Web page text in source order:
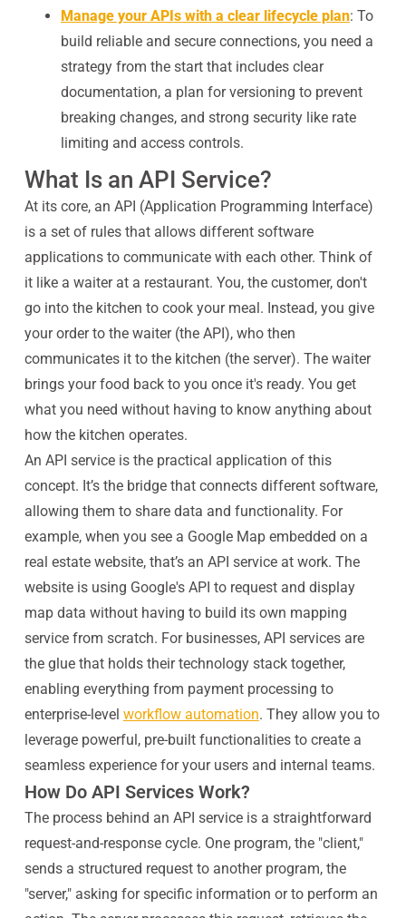
Manage your APIs with a clear lifecycle plan: To
build reliable and secure connections, you need a
strategy from the start that includes clear
documentation, a plan for versioning to prevent
breaking changes, and strong security like rate
limiting and access controls.
What Is an API Service?
At its core, an API (Application Programming Interface)
is a set of rules that allows different software
applications to communicate with each other. Think of
it like a waiter at a restaurant. You, the customer, don't
go into the kitchen to cook your meal. Instead, you give
your order to the waiter (the API), who then
communicates it to the kitchen (the server). The waiter
brings your food back to you once it's ready. You get
what you need without having to know anything about
how the kitchen operates.
An API service is the practical application of this
concept. It’s the bridge that connects different software,
allowing them to share data and functionality. For
example, when you see a Google Map embedded on a
real estate website, that’s an API service at work. The
website is using Google's API to request and display
map data without having to build its own mapping
service from scratch. For businesses, API services are
the glue that holds their technology stack together,
enabling everything from payment processing to
enterprise-level workflow automation. They allow you to
leverage powerful, pre-built functionalities to create a
seamless experience for your users and internal teams.
How Do API Services Work?
The process behind an API service is a straightforward
request-and-response cycle. One program, the "client,"
sends a structured request to another program, the
"server," asking for specific information or to perform an